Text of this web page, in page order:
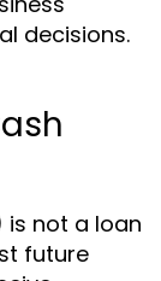
decisions.
is not a loan
future